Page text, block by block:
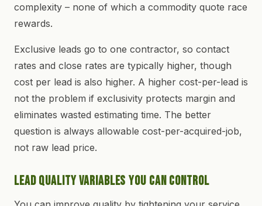
complexity – none of which a commodity quote race
rewards.
Exclusive leads go to one contractor, so contact
rates and close rates are typically higher, though
cost per lead is also higher. A higher cost-per-lead is
not the problem if exclusivity protects margin and
eliminates wasted estimating time. The better
question is always allowable cost-per-acquired-job,
not raw lead price.
Lead Quality Variables You Can Control